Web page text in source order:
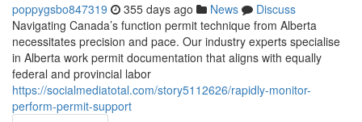
poppygsbo847319 355 days ago News
Discuss
Navigating Canada’s function permit technique from Alberta
necessitates precision and pace. Our industry experts specialise
in Alberta work permit documentation that aligns with equally
federal and provincial labor
https://socialmediatotal.com/story5112626/rapidly-monitor-
perform-permit-support